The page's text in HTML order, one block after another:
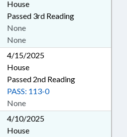
House
Passed 3rd Reading
None
None
4/15/2025
House
Passed 2nd Reading
None
PASS: 113-0
4/10/2025
House